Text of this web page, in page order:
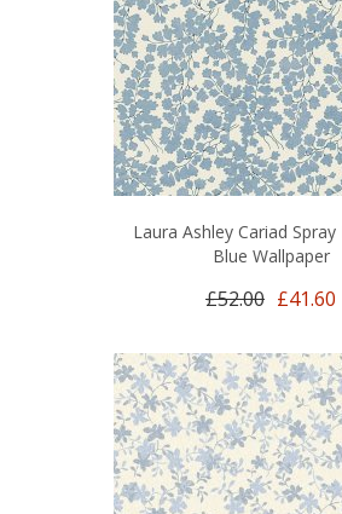
Laura Ashley Cariad
Blue Wallpaper
£52.00 £41.60